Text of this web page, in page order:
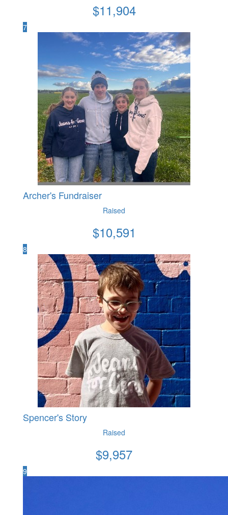
$11,904
7
Archer's Fundraiser
Raised
$10,591
8
Spencer's Story
Raised
$9,957
9